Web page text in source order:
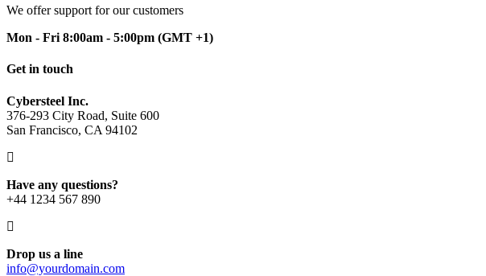
We offer support for our customers
Mon - Fri 8:00am - 5:00pm (GMT +1)
Get in touch
Cybersteel Inc.
376-293 City Road, Suite 600
San Francisco, CA 94102
Have any questions?
+44 1234 567 890
Drop us a line
info@yourdomain.com